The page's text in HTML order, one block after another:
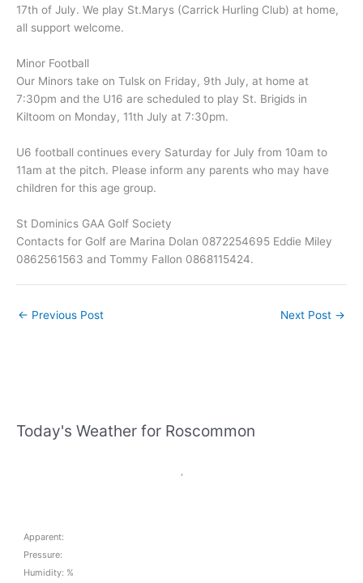
17th of July. We play St.Marys (Carrick Hurling Club) at home,
all support welcome.
Minor Football
Our Minors take on Tulsk on Friday, 9th July, at home at
7:30pm and the U16 are scheduled to play St. Brigids in
Kiltoom on Monday, 11th July at 7:30pm.
U6 football continues every Saturday for July from 10am to
11am at the pitch. Please inform any parents who may have
children for this age group.
St Dominics GAA Golf Society
Contacts for Golf are Marina Dolan 0872254695 Eddie Miley
0862561563 and Tommy Fallon 0868115424.
← Previous Post Next Post →
Today's Weather for Roscommon
,
Apparent:
Pressure:
Humidity: %